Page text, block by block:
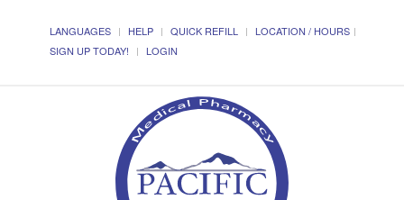
LANGUAGES HELP QUICK REFILL
LOCATION / HOURS
SIGN UP TODAY!
LOGIN